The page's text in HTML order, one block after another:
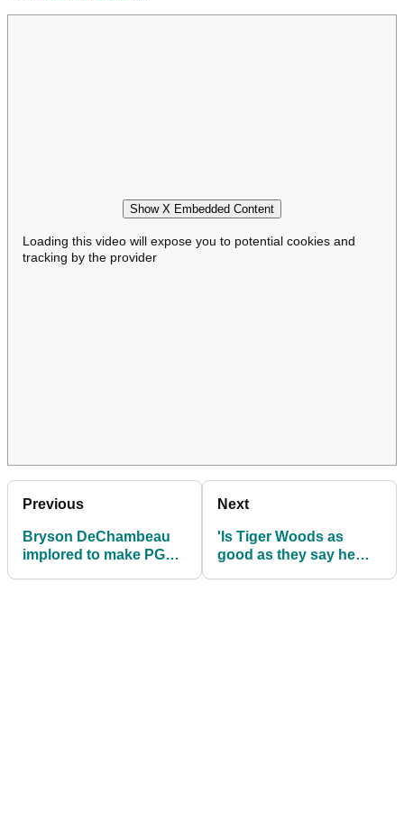
Show X Embedded Content
Loading this video will expose you to potential cookies and
tracking by the provider
Previous
Bryson DeChambeau
implored to make PGA
Next
'Is Tiger Woods as
good as they say he